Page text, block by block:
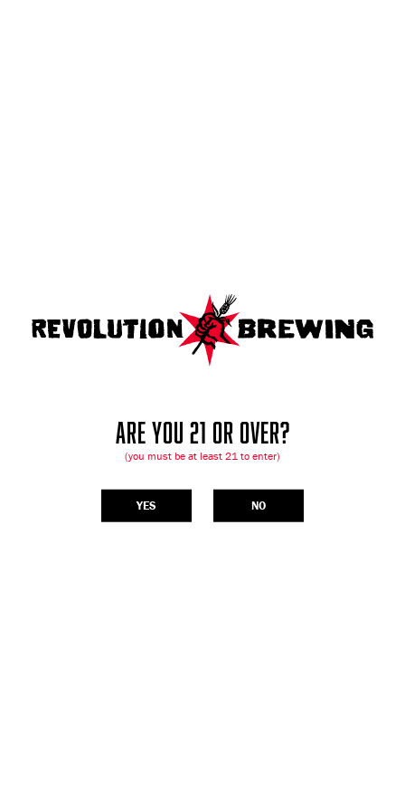
ARE YOU 21 OR OVER?
(you must be at least 21 to enter)
YES NO